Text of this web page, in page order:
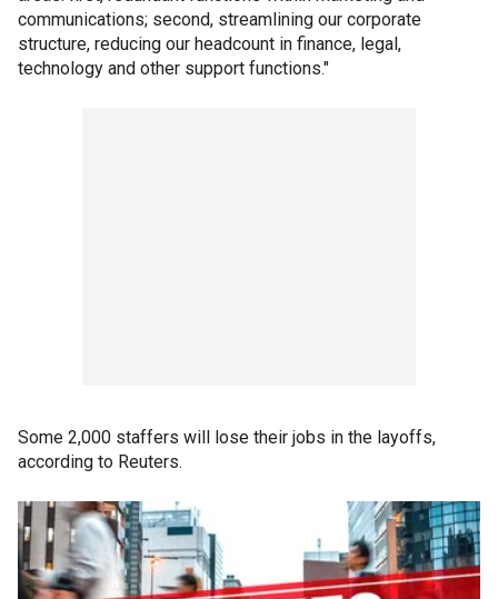
communications; second, streamlining our corporate
structure, reducing our headcount in finance, legal,
technology and other support functions."
Some 2,000 staffers will lose their jobs in the layoffs,
according to Reuters.